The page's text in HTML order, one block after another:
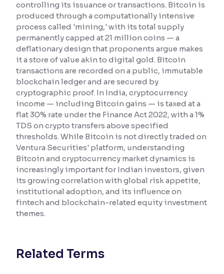
Adjust text spacing for readability
Contrast
Makes easier to read text and enhances color
Reading Tools
Support tools for easier reading
controlling its issuance or transactions. Bitcoin is
produced through a computationally intensive
process called 'mining,' with its total supply
permanently capped at 21 million coins — a
deflationary design that proponents argue makes
it a store of value akin to digital gold. Bitcoin
transactions are recorded on a public, immutable
blockchain ledger and are secured by
cryptographic proof. In India, cryptocurrency
income — including Bitcoin gains — is taxed at a
flat 30% rate under the Finance Act 2022, with a 1%
TDS on crypto transfers above specified
thresholds. While Bitcoin is not directly traded on
Ventura Securities' platform, understanding
Bitcoin and cryptocurrency market dynamics is
increasingly important for Indian investors, given
its growing correlation with global risk appetite,
institutional adoption, and its influence on
fintech and blockchain-related equity investment
themes.
Related Terms